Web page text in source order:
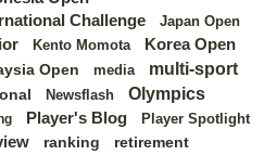
Challenge
Japan Open
Kento Momota Korea Open
Open media multi-sport
Newsflash Olympics
Player's Blog Player Spotlight
ranking
retirement